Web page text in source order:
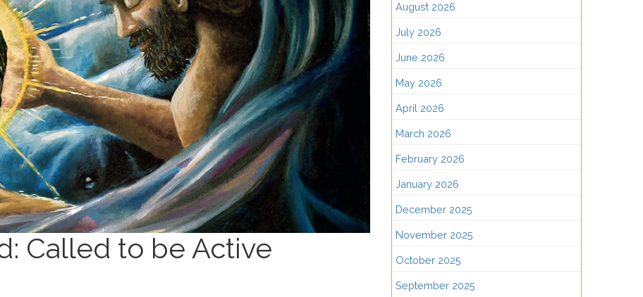
Called to be Active
August 2026
July 2026
June 2026
May 2026
April 2026
March 2026
February 2026
January 2026
December 2025
November 2025
October 2025
September 2025